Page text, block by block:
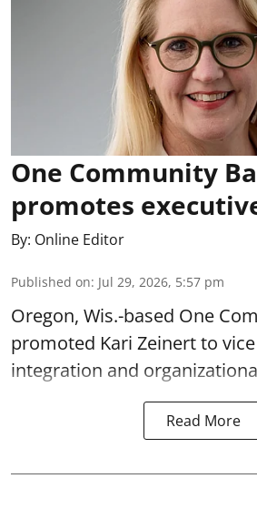
One Community
promotes
By: Online Editor
Published on: Jul 29, 2026, 5:57 pm
Oregon, Wis.-based One
promoted Kari Zeinert to
integration and
Read More